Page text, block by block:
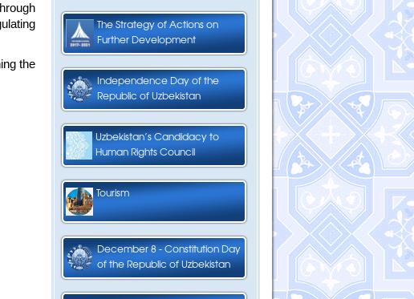
The Strategy of Actions on
Further Development
Independence Day of the
Republic of Uzbekistan
Uzbekistan’s Candidacy to
Human Rights Council
Tourism
December 8 - Constitution Day
of the Republic of Uzbekistan
the